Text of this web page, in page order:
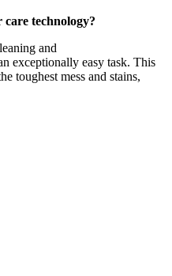
technology?
and
exceptionally easy task. This
toughest mess and stains,